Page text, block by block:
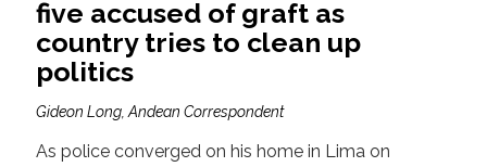
five accused of graft as
country tries to clean up
politics
Gideon Long, Andean Correspondent
As police converged on his home in Lima on